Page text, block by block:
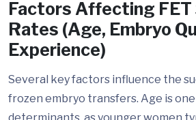
Factors Affecting FET
Rates (Age, Embryo
Experience)
Several key factors influence the
frozen embryo transfers. Age is